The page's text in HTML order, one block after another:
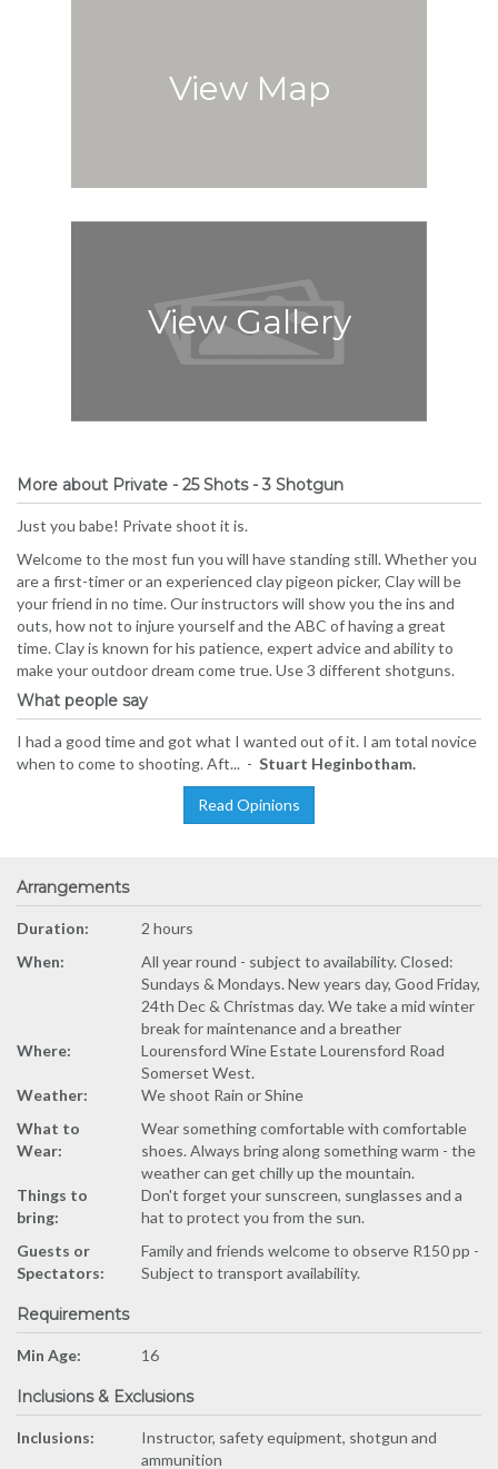
View Map
View Gallery
More about Private - 25 Shots - 3 Shotgun
Just you babe! Private shoot it is.
Welcome to the most fun you will have standing still. Whether you
are a first-timer or an experienced clay pigeon picker, Clay will be
your friend in no time. Our instructors will show you the ins and
outs, how not to injure yourself and the ABC of having a great
time. Clay is known for his patience, expert advice and ability to
make your outdoor dream come true. Use 3 different shotguns.
What people say
I had a good time and got what I wanted out of it. I am total novice
when to come to shooting. Aft... - Stuart Heginbotham.
Read Opinions
Arrangements
Duration:
2 hours
When:
All year round - subject to availability. Closed:
Sundays & Mondays. New years day, Good Friday,
24th Dec & Christmas day. We take a mid winter
break for maintenance and a breather
Where:
Lourensford Wine Estate Lourensford Road
Somerset West.
Weather:
We shoot Rain or Shine
What to
Wear:
Wear something comfortable with comfortable
shoes. Always bring along something warm - the
weather can get chilly up the mountain.
Things to
bring:
Don't forget your sunscreen, sunglasses and a
hat to protect you from the sun.
Guests or
Spectators:
Family and friends welcome to observe R150 pp -
Subject to transport availability.
Requirements
Min Age: 16
Inclusions & Exclusions
Inclusions:
Instructor, safety equipment, shotgun and
ammunition